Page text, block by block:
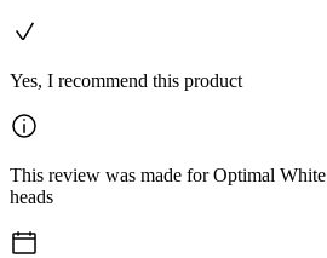
Yes, I recommend this product
This review was made for Optimal
heads